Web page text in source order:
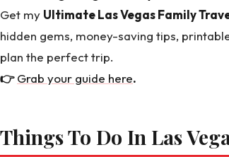
Get my Ultimate Las Vegas Family
hidden gems, money-saving tips,
plan the perfect trip.
👉Grab your guide here.
Things To Do In Las